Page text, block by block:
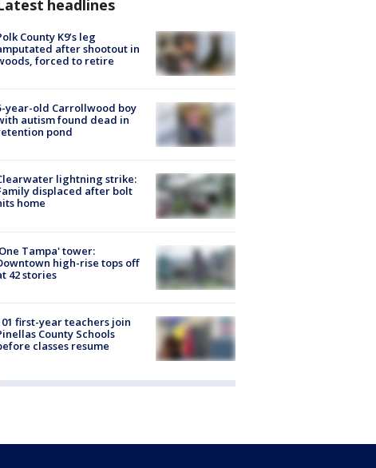
headlines
County K9’s leg
after shootout in
forced to retire
year-old Carrollwood boy
autism found dead in
pond
lightning strike:
displaced after bolt
home
Tampa' tower:
high-rise tops off
42 stories
first-year teachers join
County Schools
classes resume